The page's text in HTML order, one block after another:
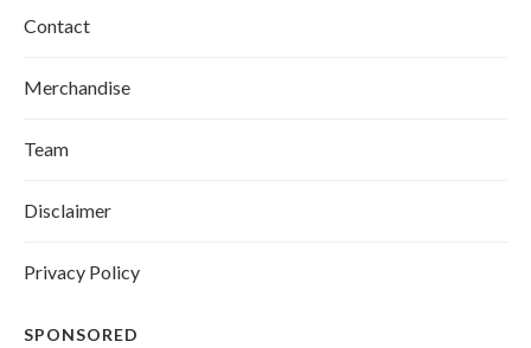
Contact
Merchandise
Team
Disclaimer
Privacy Policy
SPONSORED